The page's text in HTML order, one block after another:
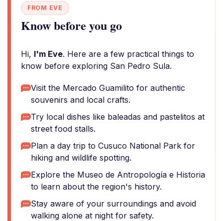
FROM EVE
Know before you go
Hi, I'm Eve. Here are a few practical things to
know before exploring San Pedro Sula.
Visit the Mercado Guamilito for authentic
souvenirs and local crafts.
Try local dishes like baleadas and pastelitos at
street food stalls.
Plan a day trip to Cusuco National Park for
hiking and wildlife spotting.
Explore the Museo de Antropología e Historia
to learn about the region's history.
Stay aware of your surroundings and avoid
walking alone at night for safety.